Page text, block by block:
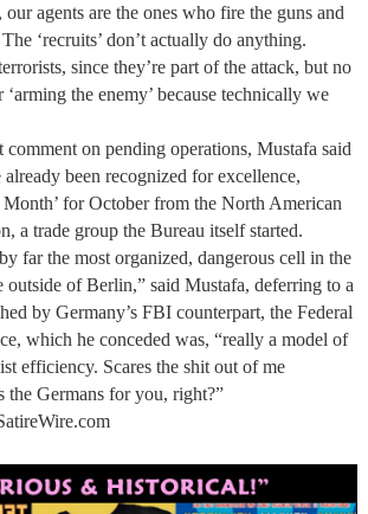
agents are the ones who fire the guns and
‘recruits’ don’t actually do anything.
since they’re part of the attack, but no
the enemy’ because technically we
on pending operations, Mustafa said
been recognized for excellence,
for October from the North American
a trade group the Bureau itself started.
far the most organized, dangerous cell in the
outside of Berlin,” said Mustafa, deferring to a
by Germany’s FBI counterpart, the Federal
which he conceded was, “really a model of
efficiency. Scares the shit out of me
the Germans for you, right?”